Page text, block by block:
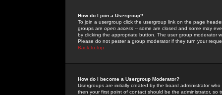
How do I join a Usergroup?
To join a usergroup click the usergroup link on the page
groups are open access -- some are closed and some may
by clicking the appropriate button. The user group moderator
Please do not pester a group moderator if they turn your
Back to top
How do I become a Usergroup Moderator?
Usergroups are initially created by the board administrator
then your first point of contact should be the administrator, so